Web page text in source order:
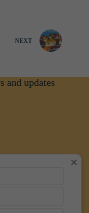
NEXT
and updates
×